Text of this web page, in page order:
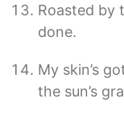
Roasted by
done.
My skin’s
the sun’s